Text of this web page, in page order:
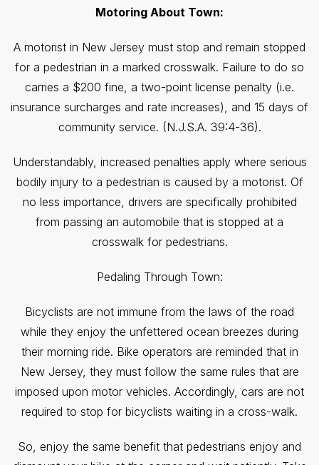
Motoring About Town:
A motorist in New Jersey must stop and remain stopped
for a pedestrian in a marked crosswalk. Failure to do so
carries a $200 fine, a two-point license penalty (i.e.
insurance surcharges and rate increases), and 15 days of
community service. (N.J.S.A. 39:4-36).
Understandably, increased penalties apply where serious
bodily injury to a pedestrian is caused by a motorist. Of
no less importance, drivers are specifically prohibited
from passing an automobile that is stopped at a
crosswalk for pedestrians.
Pedaling Through Town:
Bicyclists are not immune from the laws of the road
while they enjoy the unfettered ocean breezes during
their morning ride. Bike operators are reminded that in
New Jersey, they must follow the same rules that are
imposed upon motor vehicles. Accordingly, cars are not
required to stop for bicyclists waiting in a cross-walk.
So, enjoy the same benefit that pedestrians enjoy and